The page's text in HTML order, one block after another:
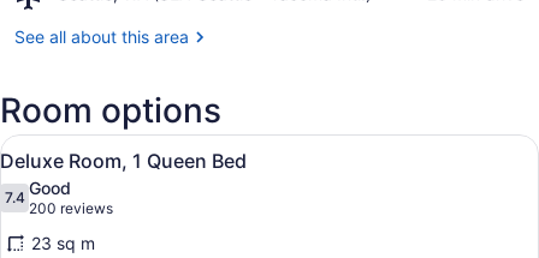
WA
-
Tacoma
See all about this area
Room options
View
all
photos
for
A hotel room with a bed, desk,
4
Deluxe Room, 1 Queen Bed
7.47.4 out of 10
Good
200 reviews
(200
reviews)
23 sq m